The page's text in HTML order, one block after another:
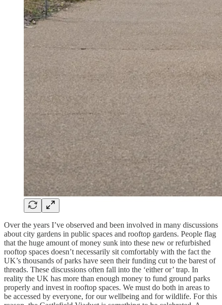
Over the years I’ve observed and been involved in many discussions
about city gardens in public spaces and rooftop gardens. People flag
that the huge amount of money sunk into these new or refurbished
rooftop spaces doesn’t necessarily sit comfortably with the fact the
UK’s thousands of parks have seen their funding cut to the barest of
threads. These discussions often fall into the ‘either or’ trap. In
reality the UK has more than enough money to fund ground parks
properly and invest in rooftop spaces. We must do both in areas to
be accessed by everyone, for our wellbeing and for wildlife. For this